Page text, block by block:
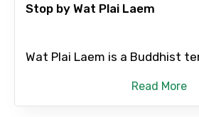
Please Enter Captcha
Stop by Wat Plai Laem
Wat Plai Laem is a Buddhist
Read More